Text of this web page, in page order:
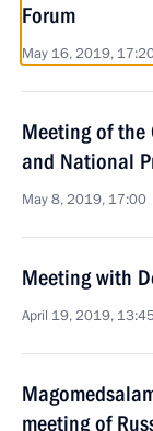
Forum
May 16, 2019,
Meeting of the
and National
May 8, 2019, 17:00
Meeting with
April 19, 2019, 13:45
meeting of